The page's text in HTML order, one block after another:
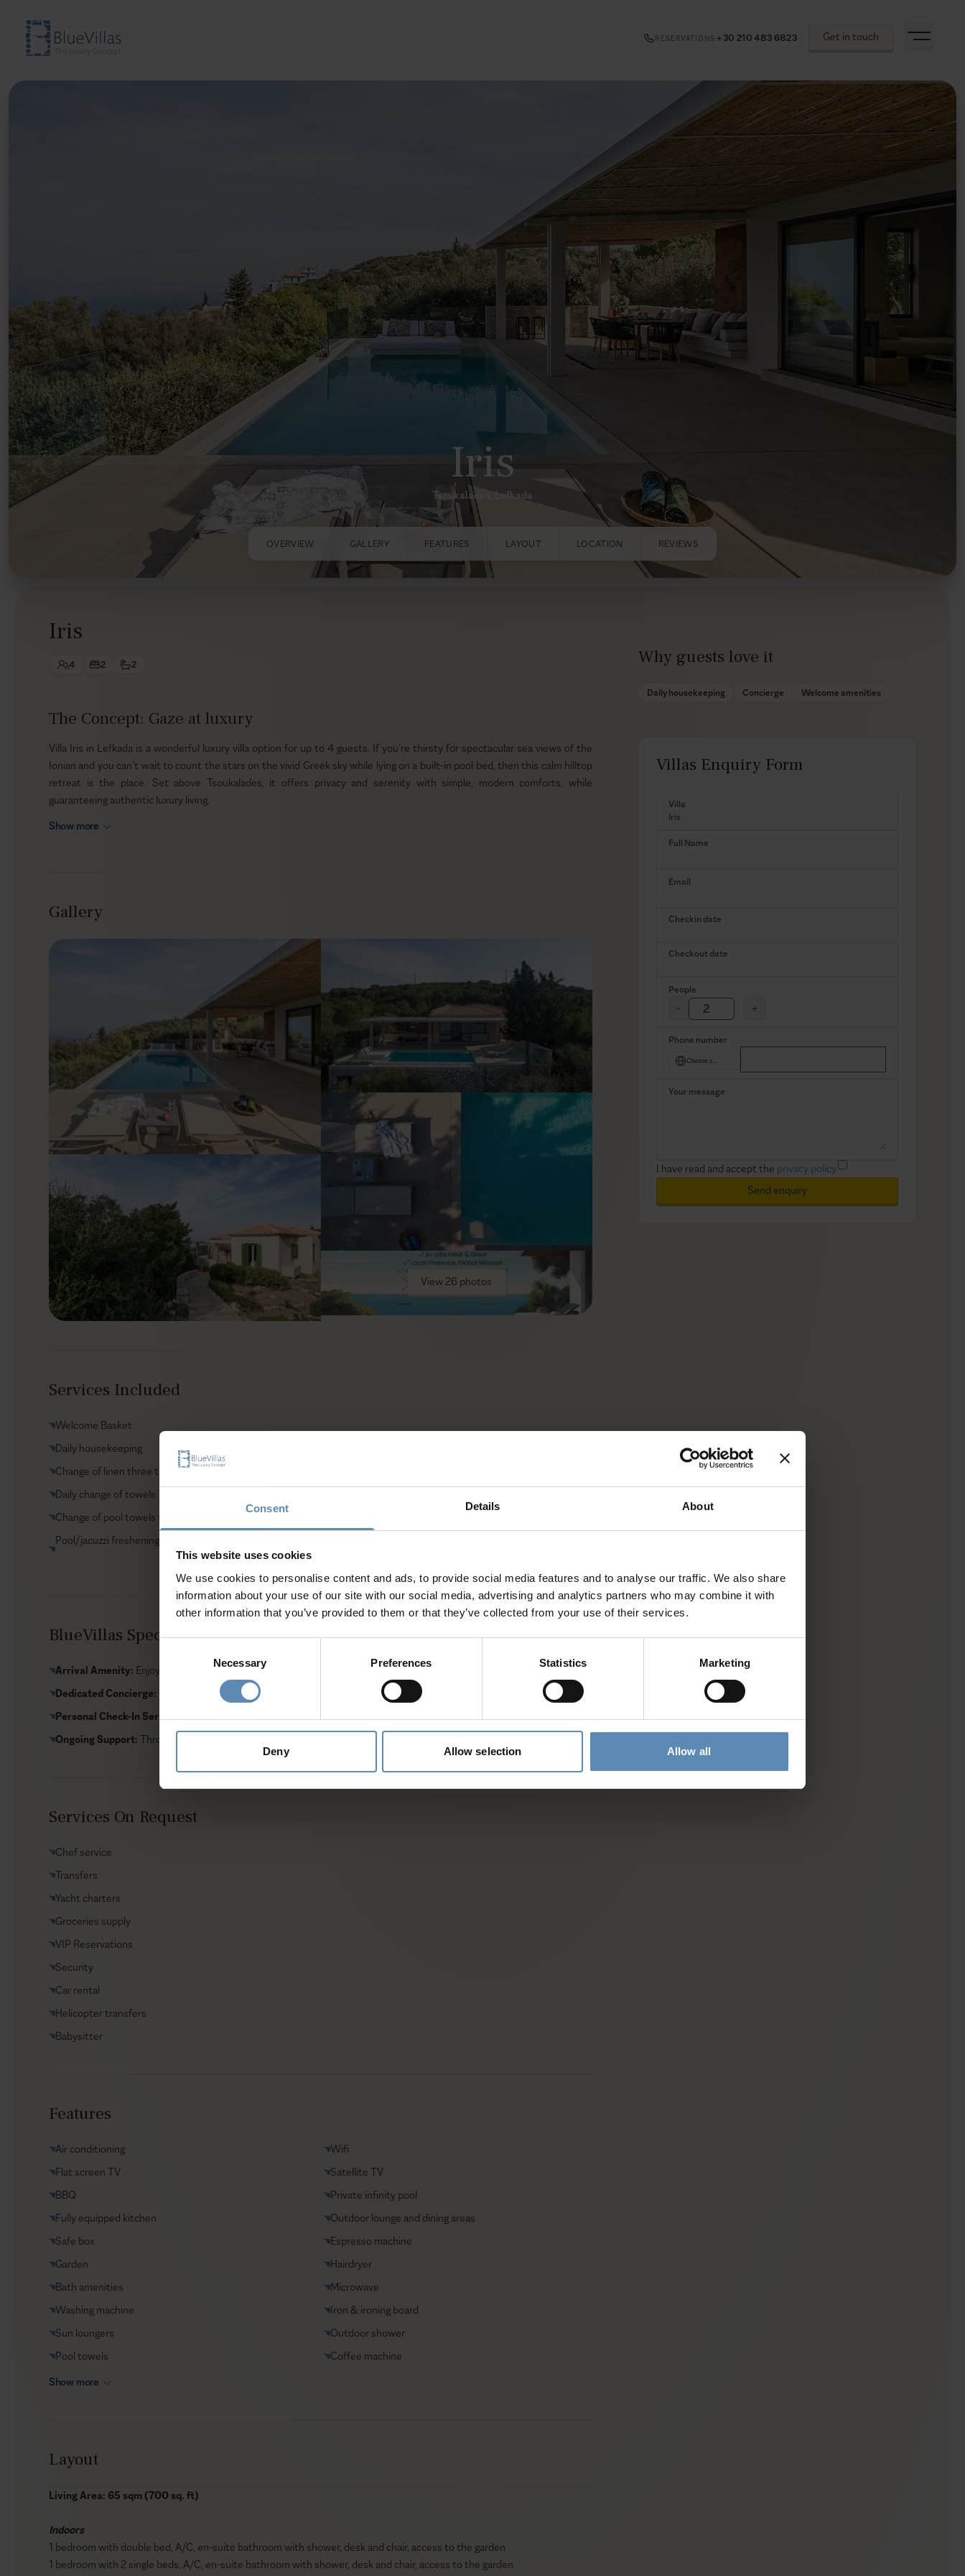
Consent Details About
This website uses cookies
We use cookies to personalise content and ads, to provide social media features and to analyse our traffic. We also share
information about your use of our site with our social media, advertising and analytics partners who may combine it with
other information that you’ve provided to them or that they’ve collected from your use of their services.
Necessary Preferences Statistics Marketing
Deny Allow selection Allow all
Get in touch
RESERVATIONS +30 210 483 6823
Iris
Tsoukalades, Lefkada
OVERVIEW GALLERY FEATURES LAYOUT LOCATION REVIEWS
Iris
4 2 2
The Concept: Gaze at luxury
Villa Iris in Lefkada is a wonderful luxury villa option for up to 4 guests. If you’re thirsty for spectacular sea views of the
Ionian and you can’t wait to count the stars on the vivid Greek sky while lying on a built-in pool bed, then this calm hilltop
retreat is the place. Set above Tsoukalades, it offers privacy and serenity with simple, modern comforts, while
guaranteeing authentic luxury living.
Outdoors
for meat-lovers and vegetarians alike.
Stepping inside Iris, you will instantly be taken aback by the amazing décor. Curated in a simple yet distinctive way, the
villa aims to soothe your blues and prepare you for an all-day pampering experience. Premium quality linen and towels give
an extra luxury touch, and the living area features large windows welcoming the sun inside while allowing your mind to
flow over the horizon.
Good to know
About 15 minutes by car from your villa, Lefkada Town makes an easy outing, and it is home to many interesting
attractions as well. One of the lesser-known spots among visitors is the Park of Poets—known locally as Boschetto. Visit
the garden located by the esplanade for a spot-the-bust educational adventure. Each bust is dedicated to a Greek poet
associated with the island of Lefkada.
Show more
Gallery
View 26 photos
Services Included
Welcome Basket
Daily housekeeping
Change of linen three times per week
Daily change of towels
Change of pool towels three times per week
Pool/jacuzzi freshening
BlueVillas Special Amenities Included
Arrival Amenity: Enjoy local delicacies upon arrival
Dedicated Concierge: Customize your villa stay with services and activities
Personal Check-In Service:Handled by a dedicated representative
Ongoing Support: Throughout your stay
Services On Request
Chef service
Transfers
Yacht charters
Groceries supply
VIP Reservations
Security
Car rental
Helicopter transfers
Babysitter
Features
Air conditioning
Wifi
Flat screen TV
Satellite TV
BBQ
Private infinity pool
Fully equipped kitchen
Outdoor lounge and dining areas
Safe box
Espresso machine
Garden
Hairdryer
Bath amenities
Microwave
Washing machine
Iron & ironing board
Sun loungers
Outdoor shower
Pool towels
Coffee machine
Show more
Layout
Living Area: 65 sqm (700 sq. ft)
Indoors
1 bedroom with double bed, A/C, en-suite bathroom with shower, desk and chair, access to the garden
1 bedroom with 2 single beds, A/C, en-suite bathroom with shower, desk and chair, access to the garden
Why guests love it
Daily housekeeping Concierge Welcome amenities
Villas Enquiry Form
Villa
Full Name
Email
Checkin date
Checkout date
People
-
+
Phone number
Choose country
Your message
I have read and accept the privacy policy.
Send enquiry